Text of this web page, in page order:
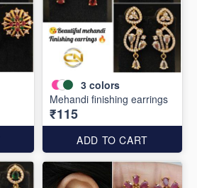
3 colors
Mehandi finishing earrings
₹115
ADD TO CART